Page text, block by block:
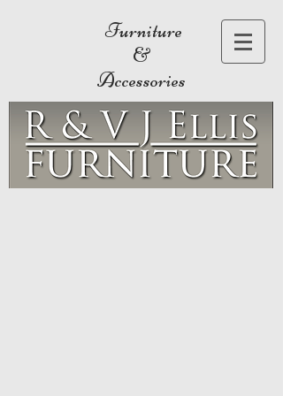
Furniture
&
Accessories